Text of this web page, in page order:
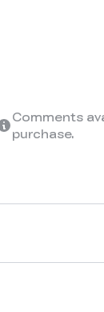
Comments
purchase.